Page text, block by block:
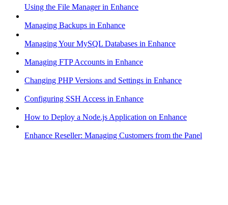
Using the File Manager in Enhance
Managing Backups in Enhance
Managing Your MySQL Databases in Enhance
Managing FTP Accounts in Enhance
Changing PHP Versions and Settings in Enhance
Configuring SSH Access in Enhance
How to Deploy a Node.js Application on Enhance
Enhance Reseller: Managing Customers from the Panel